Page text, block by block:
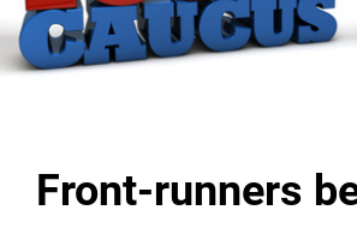
Front-runners